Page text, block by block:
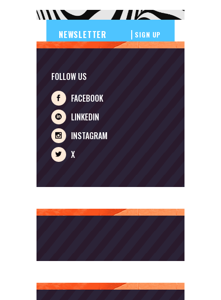
SIGN UP
FOLLOW US
FACEBOOK
LINKEDIN
INSTAGRAM
X